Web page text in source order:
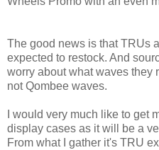
The good news is that TRUs
expected to restock. And
worry about what waves they
not Qombee waves.
I would very much like to get
display cases as it will be a
From what I gather it's TRU